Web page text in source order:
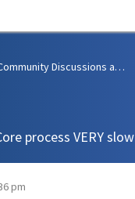
Community Discussions and Support
process VERY slow
pm